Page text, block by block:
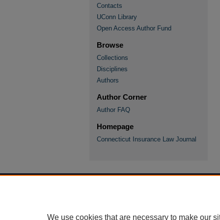
Contacts
UConn Library
Open Access Author Fund
Browse
Collections
Disciplines
Authors
Author Corner
Author FAQ
Homepage
Connecticut Insurance Law Journal
We use cookies that are necessary to make our